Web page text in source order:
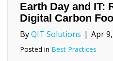
Earth Day and IT:
Digital Carbon
ByQIT Solutions | Apr
Posted in Best Practices